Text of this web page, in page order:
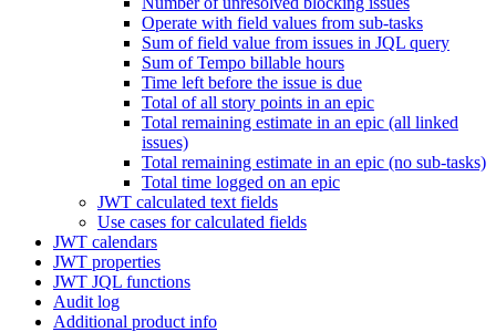
Operate with field values from sub-tasks
Sum of field value from issues in JQL query
Sum of Tempo billable hours
Time left before the issue is due
Total of all story points in an epic
Total remaining estimate in an epic (all linked
issues)
Total remaining estimate in an epic (no sub-tasks)
Total time logged on an epic
JWT calculated text fields
Use cases for calculated fields
JWT calendars
JWT properties
JWT JQL functions
Audit log
Additional product info